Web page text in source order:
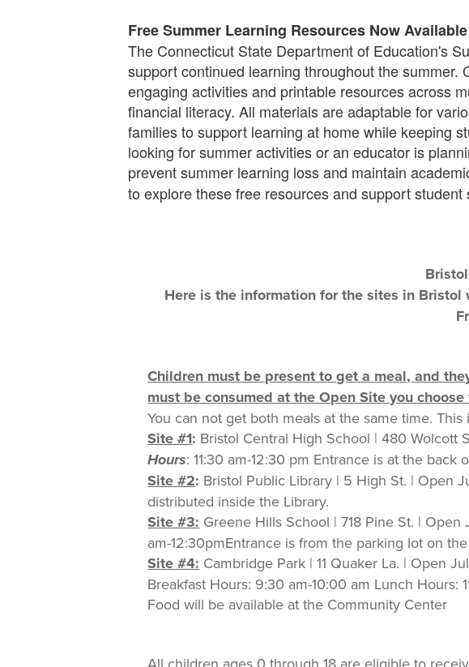
Free Summer Learning Resources Now
The Connecticut State Department of Education's
support continued learning throughout the
engaging activities and printable resources across
financial literacy. All materials are adaptable for
families to support learning at home while keeping
looking for summer activities or an educator is
prevent summer learning loss and maintain
to explore these free resources and support
Here is the information for the sites in
Children must be present to get a meal, and
must be consumed at the Open Site you
You can not get both meals at the same time.
Site #1: Bristol Central High School | 480 Wolcott
Hours: 11:30 am-12:30 pm Entrance is at the
Site #2: Bristol Public Library | 5 High St. | Open
distributed inside the Library.
Site #3: Greene Hills School | 718 Pine St. |
am-12:30pmEntrance is from the parking lot on
Site #4: Cambridge Park | 11 Quaker La. | Open
Breakfast Hours: 9:30 am-10:00 am Lunch Hours:
Food will be available at the Community Center
All children ages 0 through 18 are eligible to